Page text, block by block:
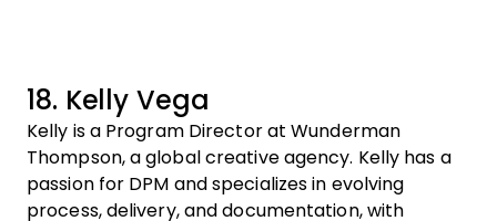
18. Kelly Vega
Kelly is a Program Director at Wunderman
Thompson, a global creative agency. Kelly has a
passion for DPM and specializes in evolving
process, delivery, and documentation, with